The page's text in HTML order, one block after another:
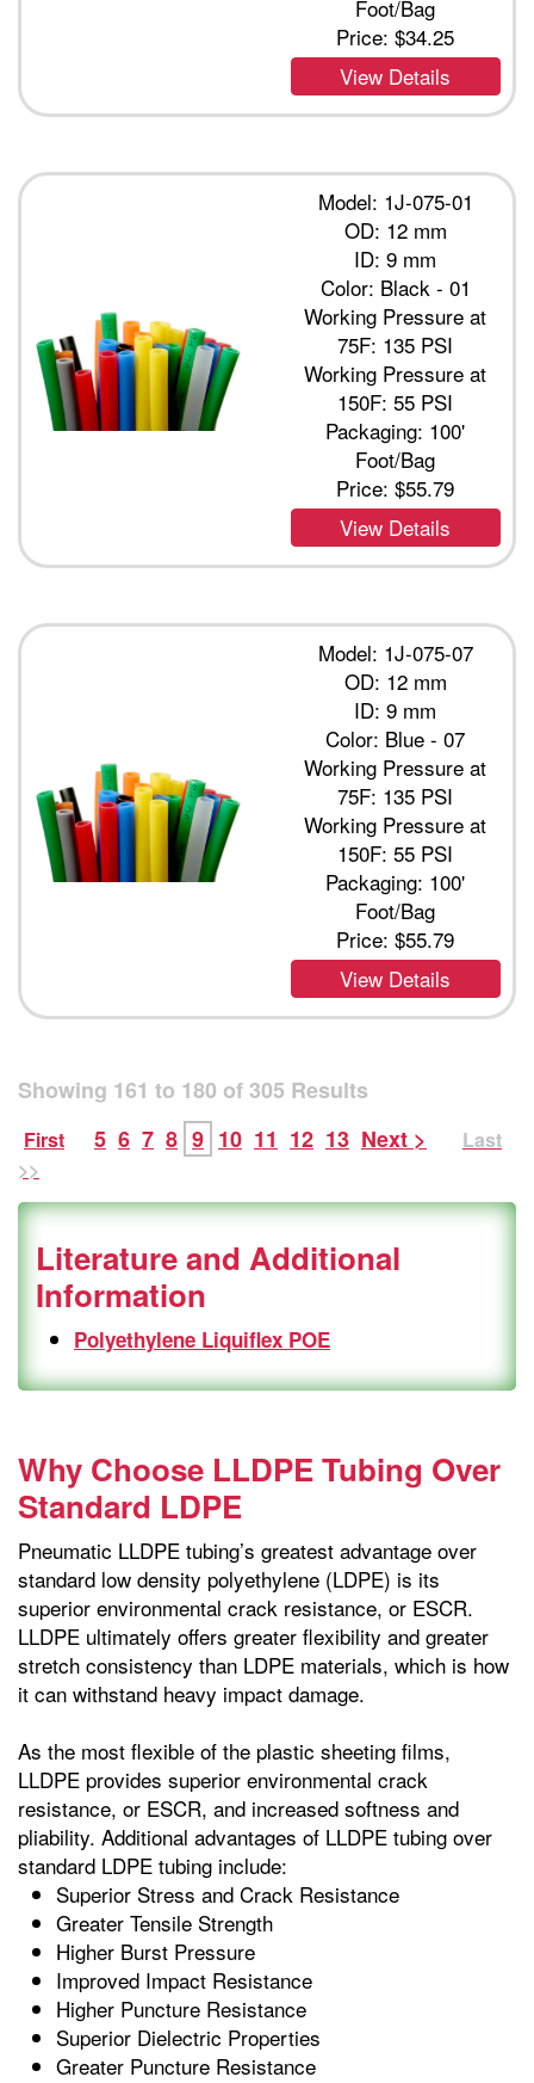
Foot/Bag
Price:$34.25
View Details
Model: 1J-075-01
OD: 12 mm
ID: 9 mm
Color: Black - 01
Working Pressure at
75F: 135 PSI
Working Pressure at
150F: 55 PSI
Packaging: 100'
Foot/Bag
Price:$55.79
View Details
Model: 1J-075-07
OD: 12 mm
ID: 9 mm
Color: Blue - 07
Working Pressure at
75F: 135 PSI
Working Pressure at
150F: 55 PSI
Packaging: 100'
Foot/Bag
Price:$55.79
View Details
Showing 161 to 180 of 305 Results
First 5 6 7 8 9 10 11 12 13 Next >
Last
>>
Literature and Additional
Information
Polyethylene Liquiflex POE
Why Choose LLDPE Tubing Over
Standard LDPE
Pneumatic LLDPE tubing’s greatest advantage over
standard low density polyethylene (LDPE) is its
superior environmental crack resistance, or ESCR.
LLDPE ultimately offers greater flexibility and greater
stretch consistency than LDPE materials, which is how
it can withstand heavy impact damage.
As the most flexible of the plastic sheeting films,
LLDPE provides superior environmental crack
resistance, or ESCR, and increased softness and
pliability. Additional advantages of LLDPE tubing over
standard LDPE tubing include:
Superior Stress and Crack Resistance
Greater Tensile Strength
Higher Burst Pressure
Improved Impact Resistance
Higher Puncture Resistance
Superior Dielectric Properties
Greater Puncture Resistance